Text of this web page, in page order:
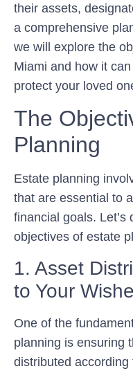
their assets,
a comprehensive
we will explore the
Miami and how it
protect your loved
The
Planning
Estate planning
that are essential to
financial goals.
objectives of estate
1. Asset
to Your
One of the
planning is ensuring
distributed